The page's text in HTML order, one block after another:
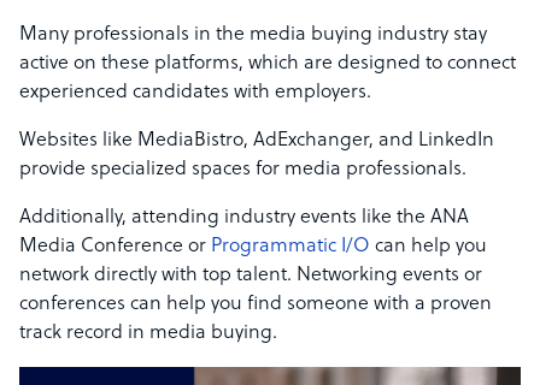
Many professionals in the media buying industry stay
active on these platforms, which are designed to connect
experienced candidates with employers.
Websites like MediaBistro, AdExchanger, and LinkedIn
provide specialized spaces for media professionals.
Additionally, attending industry events like the ANA
Media Conference or Programmatic I/O can help you
network directly with top talent. Networking events or
conferences can help you find someone with a proven
track record in media buying.